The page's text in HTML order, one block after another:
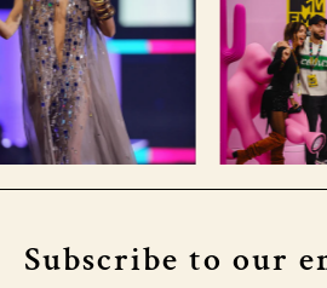
Subscribe to our